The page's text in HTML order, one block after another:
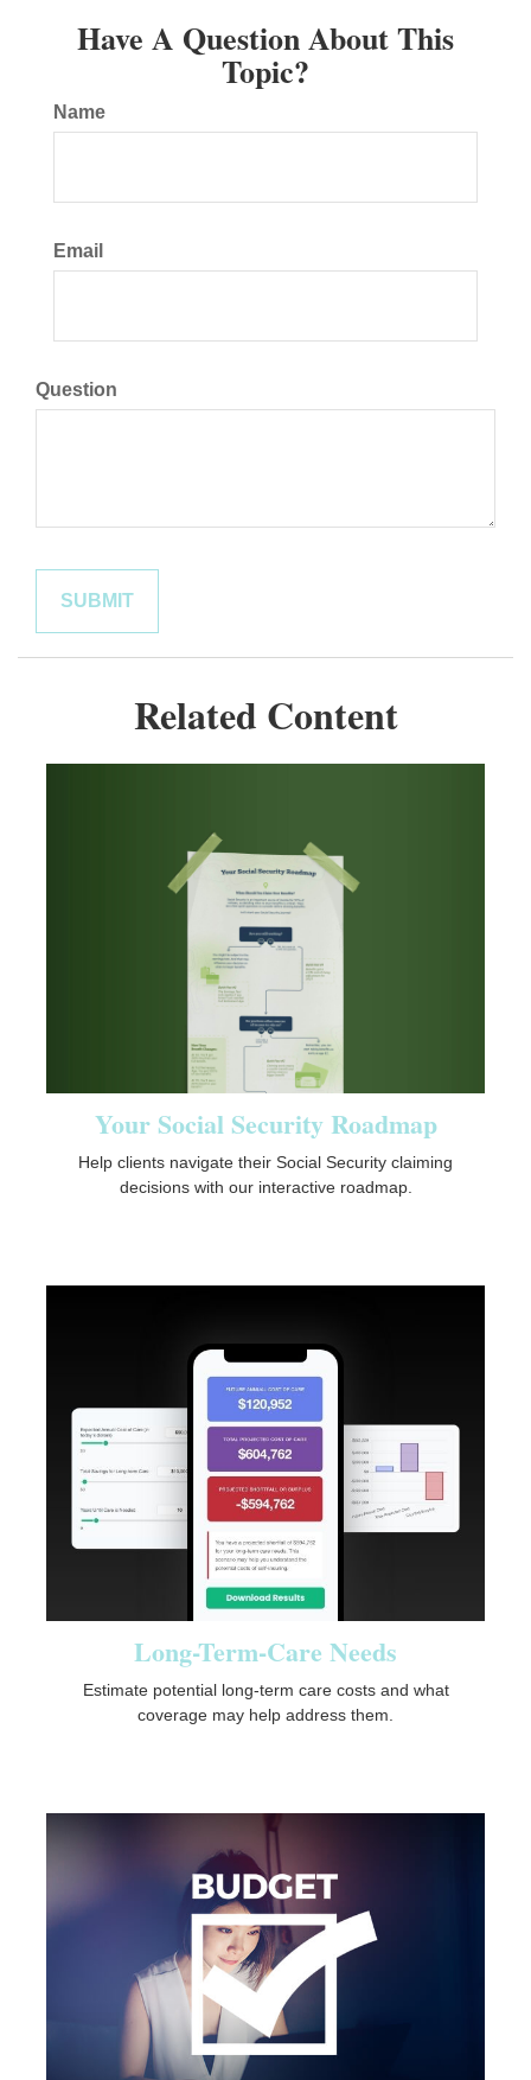
Have A Question About This
Topic?
Name
Email
Question
Related Content
Your Social Security Roadmap
Help clients navigate their Social Security claiming
decisions with our interactive roadmap.
Long-Term-Care Needs
Estimate potential long-term care costs and what
coverage may help address them.